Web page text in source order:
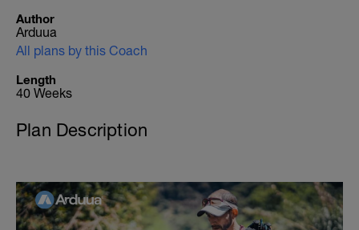
Author
Arduua
All plans by this Coach
Length
40 Weeks
Plan Description